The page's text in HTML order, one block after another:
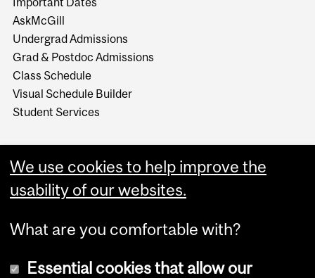
AskMcGill
Undergrad Admissions
Grad & Postdoc Admissions
Class Schedule
Visual Schedule Builder
Student Services
We use cookies to help improve the
usability of our websites.
What are you comfortable with?
Essential cookies that allow our